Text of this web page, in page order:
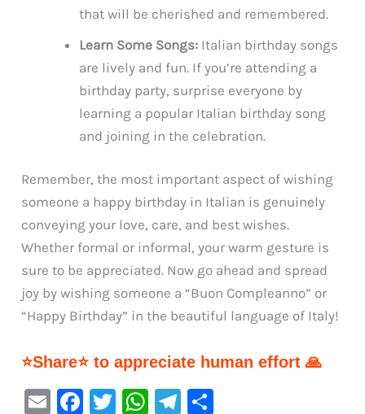
that will be cherished and remembered.
Learn Some Songs: Italian birthday songs
are lively and fun. If you’re attending a
birthday party, surprise everyone by
learning a popular Italian birthday song
and joining in the celebration.
Remember, the most important aspect of wishing
someone a happy birthday in Italian is genuinely
conveying your love, care, and best wishes.
Whether formal or informal, your warm gesture is
sure to be appreciated. Now go ahead and spread
joy by wishing someone a “Buon Compleanno” or
“Happy Birthday” in the beautiful language of Italy!
⭐Share⭐ to appreciate human effort 🙏
E
F
T
W Te